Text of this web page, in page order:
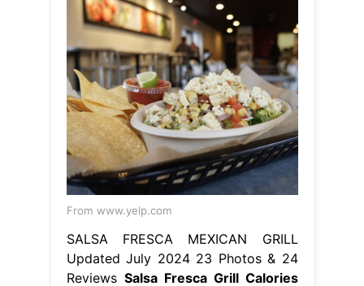
From www.yelp.com
SALSA FRESCA MEXICAN GRILL
Updated July 2024 23 Photos & 24
Reviews Salsa Fresca Grill Calories